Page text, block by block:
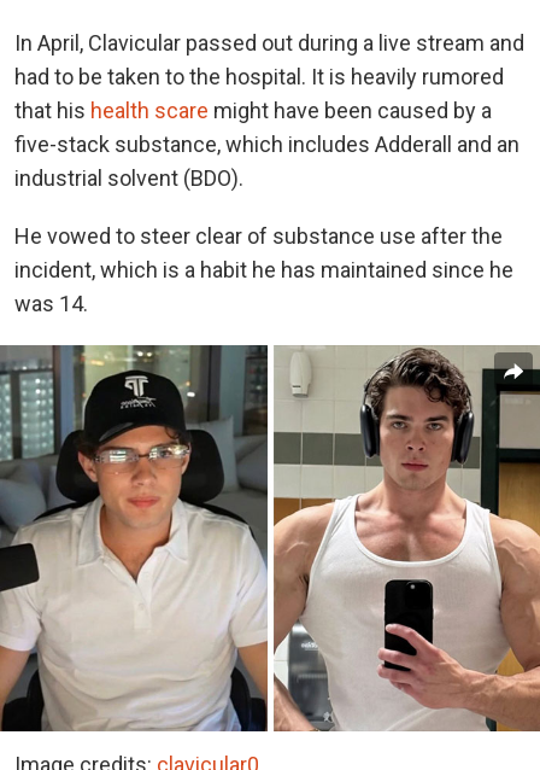
In April, Clavicular passed out during a live stream and
had to be taken to the hospital. It is heavily rumored
that his health scare might have been caused by a
five-stack substance, which includes Adderall and an
industrial solvent (BDO).
He vowed to steer clear of substance use after the
incident, which is a habit he has maintained since he
was 14.
Image credits: clavicular0